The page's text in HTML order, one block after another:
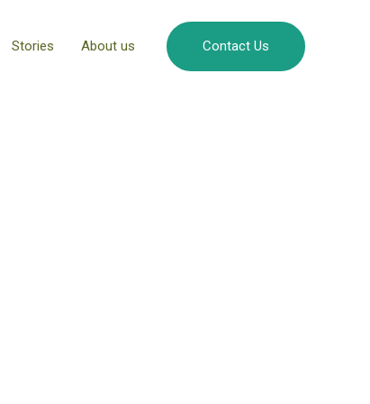
Stories About us Contact Us